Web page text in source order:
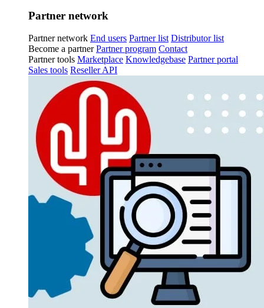
Partner network
Partner network End users Partner list Distributor list
Become a partner Partner program Contact
Partner tools Marketplace Knowledgebase Partner portal
Sales tools Reseller API